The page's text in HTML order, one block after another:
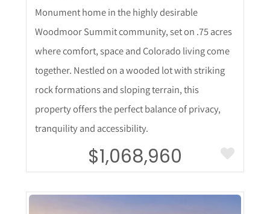
Monument home in the highly desirable
Woodmoor Summit community, set on .75 acres
where comfort, space and Colorado living come
together. Nestled on a wooded lot with striking
rock formations and sloping terrain, this
property offers the perfect balance of privacy,
tranquility and accessibility.
$1,068,960